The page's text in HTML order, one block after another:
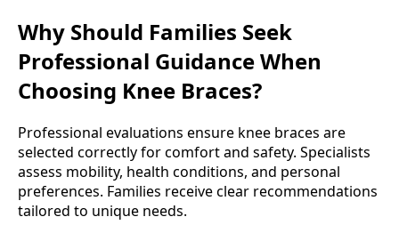
Why Should Families Seek
Professional Guidance When
Choosing Knee Braces?
Professional evaluations ensure knee braces are
selected correctly for comfort and safety. Specialists
assess mobility, health conditions, and personal
preferences. Families receive clear recommendations
tailored to unique needs.